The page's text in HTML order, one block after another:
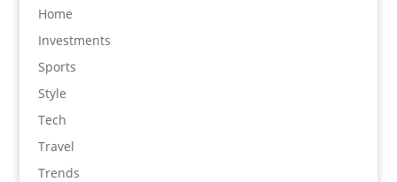
Home
Investments
Sports
Style
Tech
Travel
Trends